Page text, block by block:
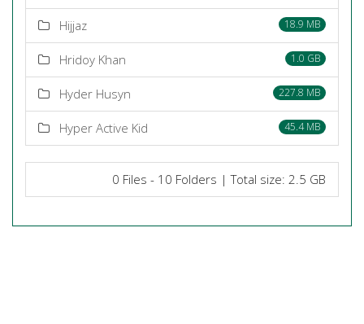
Hijjaz 18.9 MB
Hridoy Khan 1.0 GB
Hyder Husyn 227.8 MB
Hyper Active Kid 45.4 MB
0 Files - 10 Folders | Total size: 2.5 GB